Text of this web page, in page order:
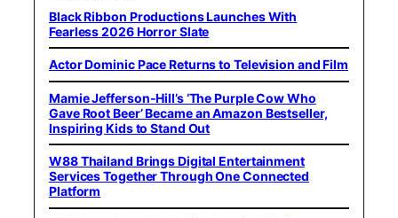
Black Ribbon Productions Launches With
Fearless 2026 Horror Slate
Actor Dominic Pace Returns to Television and Film
Mamie Jefferson-Hill’s ‘The Purple Cow Who
Gave Root Beer’ Became an Amazon Bestseller,
Inspiring Kids to Stand Out
W88 Thailand Brings Digital Entertainment
Services Together Through One Connected
Platform